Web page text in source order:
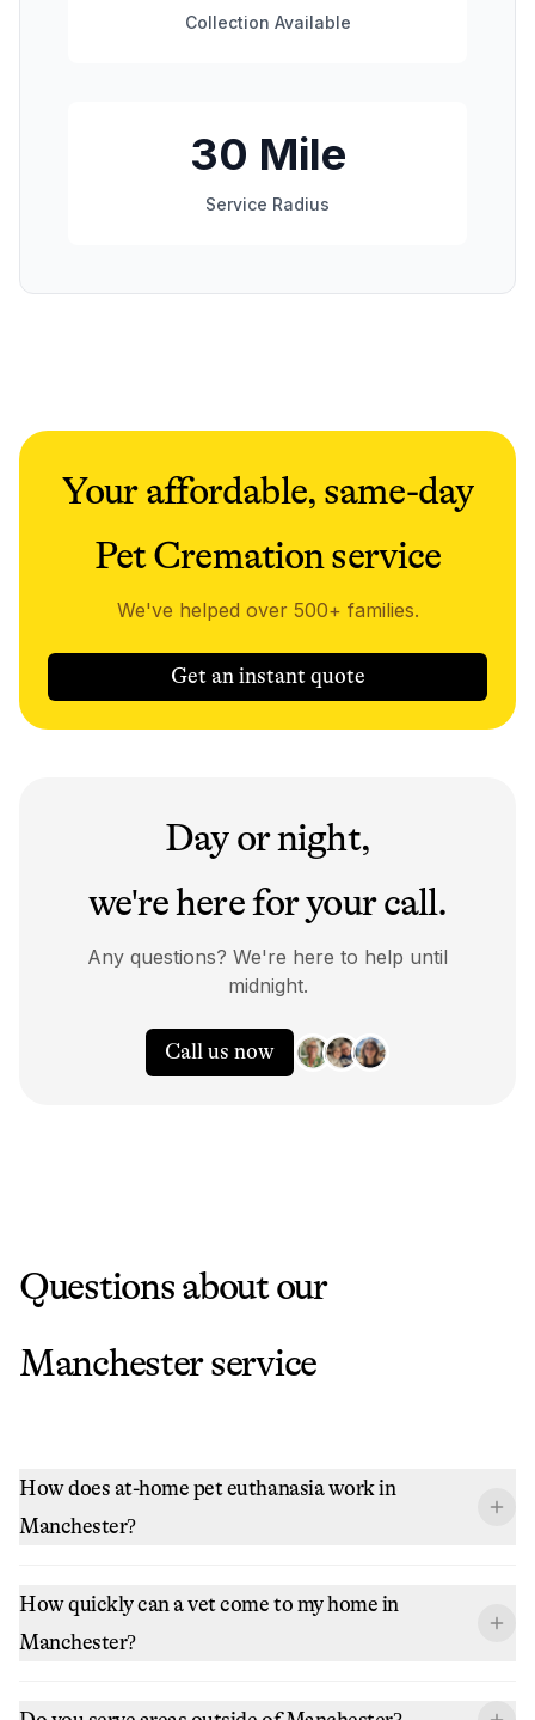
Collection Available
30 Mile
Service Radius
Your affordable, same-day
Pet Cremation service
We've helped over 500+ families.
Get an instant quote
Day or night,
we're here for your call.
Any questions? We're here to help until
midnight.
Call us now
Questions about our
Manchesterservice
How does at-home pet euthanasia work in
Manchester?
How quickly can a vet come to my home in
Manchester?